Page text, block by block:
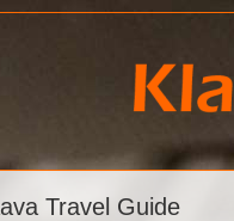
Travel Guide